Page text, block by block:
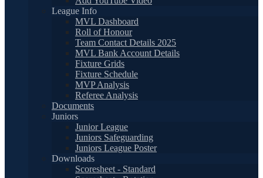
League Info
MVL Dashboard
Roll of Honour
Team Contact Details 2025
MVL Bank Account Details
Fixture Grids
Fixture Schedule
MVP Analysis
Referee Analysis
Documents
Juniors
Junior League
Juniors Safeguarding
Juniors League Poster
Downloads
Scoresheet - Standard